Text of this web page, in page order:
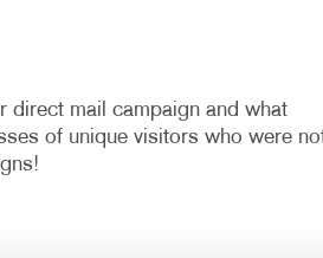
direct mail campaign and what
of unique visitors who were